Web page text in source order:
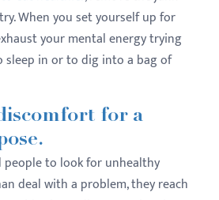
When you set yourself up for
your mental energy trying
in or to dig into a bag of
for a
people to look for unhealthy
deal with a problem, they reach